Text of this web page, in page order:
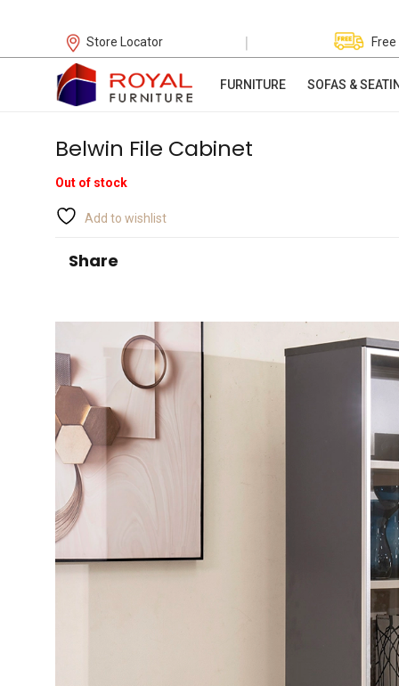
Store Locator |
FURNITURE SOFAS &
Belwin File Cabinet
Out of stock
Add to wishlist
Share